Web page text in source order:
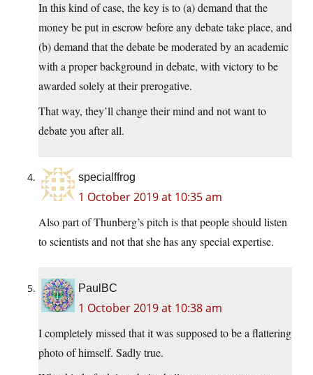
In this kind of case, the key is to (a) demand that the
money be put in escrow before any debate take place, and
(b) demand that the debate be moderated by an academic
with a proper background in debate, with victory to be
awarded solely at their prerogative.
That way, they’ll change their mind and not want to
debate you after all.
specialffrog
1 October 2019 at 10:35 am
Also part of Thunberg’s pitch is that people should listen
to scientists and not that she has any special expertise.
PaulBC
1 October 2019 at 10:38 am
I completely missed that it was supposed to be a flattering
photo of himself. Sadly true.